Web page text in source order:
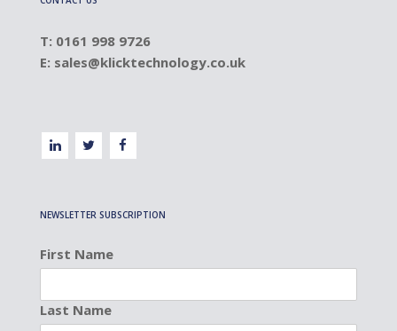
T: 0161 998 9726
E: sales@klicktechnology.co.uk
NEWSLETTER SUBSCRIPTION
First Name
Last Name